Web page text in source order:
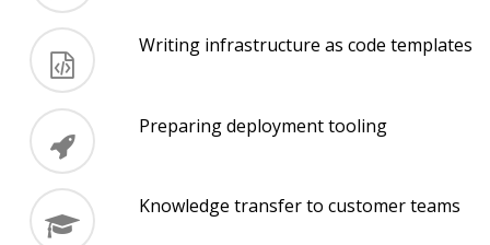
Writing infrastructure as code templates
Preparing deployment tooling
Knowledge transfer to customer teams